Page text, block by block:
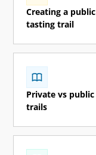
Creating a public
tasting trail
Private vs public
trails